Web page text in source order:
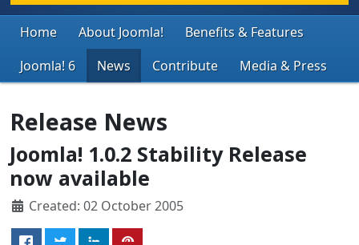
Home About Joomla!
Benefits & Features
Joomla! 6
News Contribute Media & Press
Release News
Joomla! 1.0.2 Stability Release
now available
Created: 02 October 2005